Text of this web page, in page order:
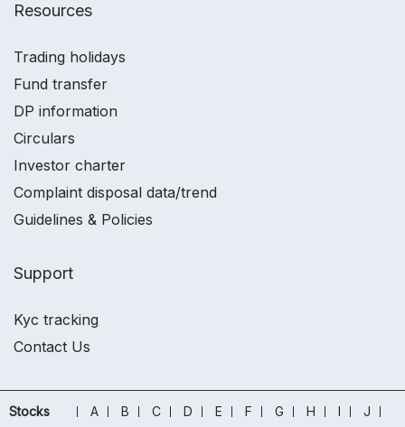
Resources
Trading holidays
Fund transfer
DP information
Circulars
Investor charter
Complaint disposal data/trend
Guidelines & Policies
Support
Kyc tracking
Contact Us
Stocks A B C D E F G H I
J